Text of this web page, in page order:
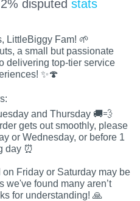
disputed stats
LittleBiggy Fam! 🌱
a small but passionate
delivering top-tier service
✨🍄
and Thursday 🚚💨
gets out smoothly, please
or Wednesday, or before 1
day ⏰
on Friday or Saturday may be
we've found many aren’t
for understanding! 🙏